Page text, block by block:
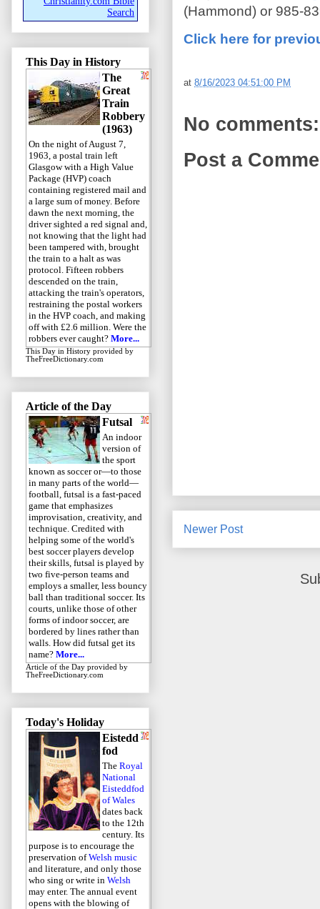
(Hammond) or 985-
Click here for
at 8/16/2023 04:51:00 PM
No comments:
Post a
Newer Post
Search
This Day in History
The
Great
Train
Robbery
(1963)
On the night of August 7,
1963, a postal train left
Glasgow with a High Value
Package (HVP) coach
containing registered mail and
a large sum of money. Before
dawn the next morning, the
driver sighted a red signal and,
not knowing that the light had
been tampered with, brought
the train to a halt as was
protocol. Fifteen robbers
descended on the train,
attacking the train's operators,
restraining the postal workers
in the HVP coach, and making
off with £2.6 million. Were the
robbers ever caught? More...
This Day in History provided by
TheFreeDictionary.com
Article of the Day
Futsal
An indoor
version of
the sport
known as soccer or—to those
in many parts of the world—
football, futsal is a fast-paced
game that emphasizes
improvisation, creativity, and
technique. Credited with
helping some of the world's
best soccer players develop
their skills, futsal is played by
two five-person teams and
employs a smaller, less bouncy
ball than traditional soccer. Its
courts, unlike those of other
forms of indoor soccer, are
bordered by lines rather than
walls. How did futsal get its
name? More...
Article of the Day provided by
TheFreeDictionary.com
Today's Holiday
Eistedd
fod
The Royal
National
Eisteddfod
of Wales
dates back
to the 12th
century. Its
purpose is to encourage the
preservation ofWelsh music
and literature, and only those
who sing or write in Welsh
may enter. The annual event
opens with the blowing of